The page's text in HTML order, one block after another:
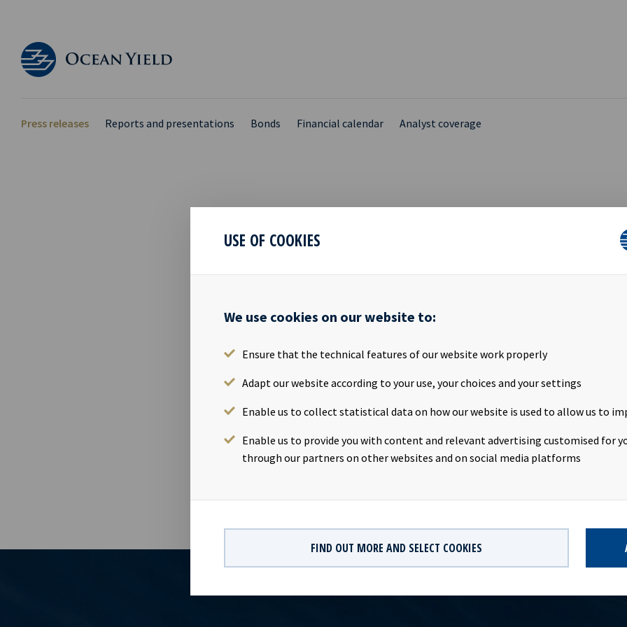
USE OF COOKIES
We use cookies on our website to:
Ensure that the technical features of our website work properly
Adapt our website according to your use, your choices and your settings
Enable us to collect statistical data on how our website is used to allow us to
Enable us to provide you with content and relevant advertising customised for
through our partners on other websites and on social media platforms
FIND OUT MORE AND SELECT COOKIES
Press releases Reports and presentations Bonds Financial calendar Analyst coverage
OCEAN YIELD Q4 2017
PRESENTATION
Please find attached the Q4 2017 presentation to be held Friday 16th February
NorwayWebcast: http://webtv.hegnar.no/
24 13 01 91Investor Relations contact:Marius Magelie (SVP Finance & IR), Tel
vessels on long -term charters. The company has a significant contract
visibility with respect to future earnings and dividend capacity.This information
the disclosure requirements pursuant to section 5 -12 of the Norwegian